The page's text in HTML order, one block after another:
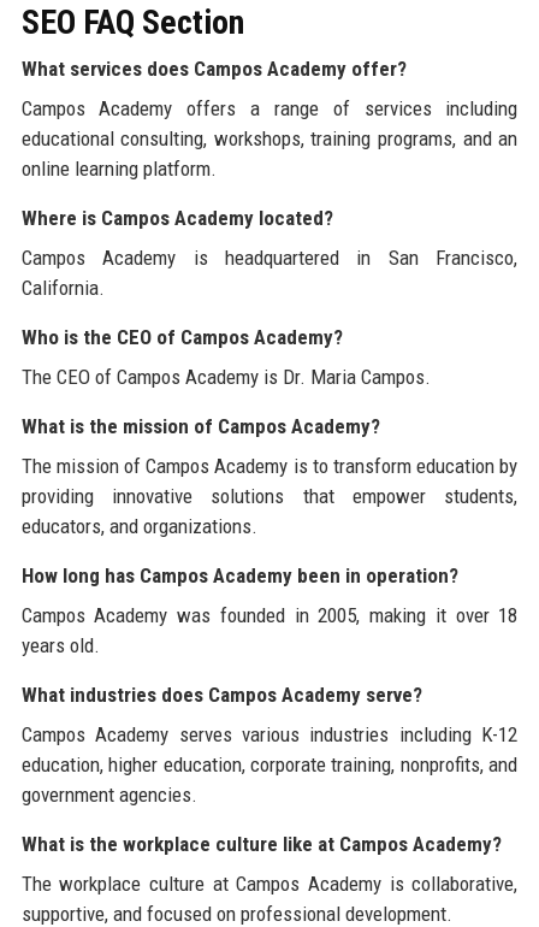
SEO FAQ Section
What services does Campos Academy offer?
Campos Academy offers a range of services including
educational consulting, workshops, training programs, and an
online learning platform.
Where is Campos Academy located?
Campos Academy is headquartered in San Francisco,
California.
Who is the CEO of Campos Academy?
The CEO of Campos Academy is Dr. Maria Campos.
What is the mission of Campos Academy?
The mission of Campos Academy is to transform education by
providing innovative solutions that empower students,
educators, and organizations.
How long has Campos Academy been in operation?
Campos Academy was founded in 2005, making it over 18
years old.
What industries does Campos Academy serve?
Campos Academy serves various industries including K-12
education, higher education, corporate training, nonprofits, and
government agencies.
What is the workplace culture like at Campos Academy?
The workplace culture at Campos Academy is collaborative,
supportive, and focused on professional development.